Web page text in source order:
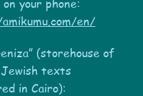
your phone:
en/
(storehouse of
texts
in Cairo):